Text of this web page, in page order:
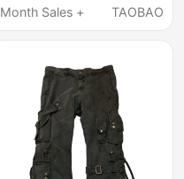
Hiking and Trekking
Month Sales +
TAOBAO